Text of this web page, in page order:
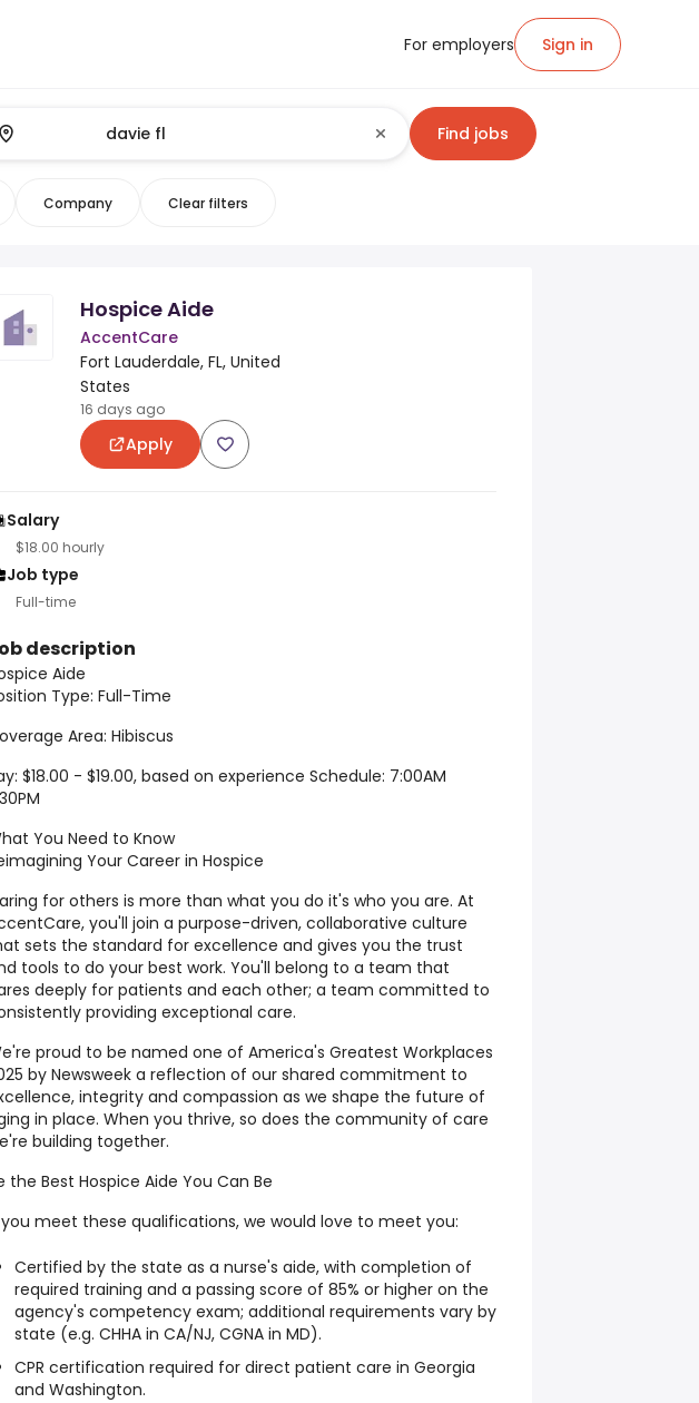
For employers Sign in
Find jobs
Company Clear filters
Hospice Aide
AccentCare
Fort Lauderdale, FL, United
States
16 days ago
Apply
Salary
$18.00 hourly
Job type
Full-time
description
Aide
Type: Full-Time
Area: Hibiscus
$18.00 - $19.00, based on experience Schedule: 7:00AM
You Need to Know
Your Career in Hospice
for others is more than what you do it's who you are. At
you'll join a purpose-driven, collaborative culture
sets the standard for excellence and gives you the trust
tools to do your best work. You'll belong to a team that
deeply for patients and each other; a team committed to
providing exceptional care.
proud to be named one of America's Greatest Workplaces
by Newsweek a reflection of our shared commitment to
integrity and compassion as we shape the future of
in place. When you thrive, so does the community of care
building together.
the Best Hospice Aide You Can Be
meet these qualifications, we would love to meet you:
Certified by the state as a nurse's aide, with completion of
required training and a passing score of 85% or higher on the
agency's competency exam; additional requirements vary by
state (e.g. CHHA in CA/NJ, CGNA in MD).
CPR certification required for direct patient care in Georgia
and Washington.